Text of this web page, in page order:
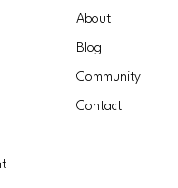
About
Blog
Community
Contact